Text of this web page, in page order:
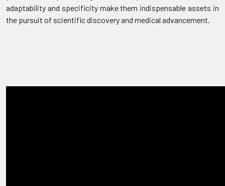
adaptability and specificity make them indispensable assets in
the pursuit of scientific discovery and medical advancement.